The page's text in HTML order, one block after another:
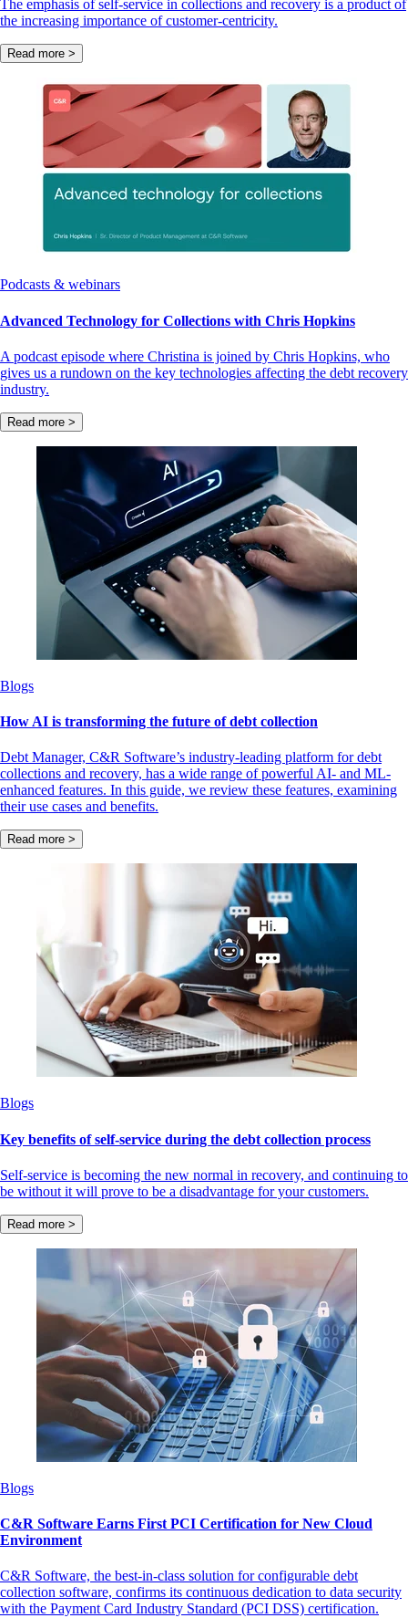
The emphasis of self-service in collections and recovery is a product of
the increasing importance of customer-centricity.
Read more >
Podcasts & webinars
Advanced Technology for Collections with Chris Hopkins
A podcast episode where Christina is joined by Chris Hopkins, who
gives us a rundown on the key technologies affecting the debt recovery
industry.
Read more >
Blogs
How AI is transforming the future of debt collection
Debt Manager, C&R Software’s industry-leading platform for debt
collections and recovery, has a wide range of powerful AI- and ML-
enhanced features. In this guide, we review these features, examining
their use cases and benefits.
Read more >
Blogs
Key benefits of self-service during the debt collection process
Self-service is becoming the new normal in recovery, and continuing to
be without it will prove to be a disadvantage for your customers.
Read more >
Blogs
C&R Software Earns First PCI Certification for New Cloud
Environment
C&R Software, the best-in-class solution for configurable debt
collection software, confirms its continuous dedication to data security
with the Payment Card Industry Standard (PCI DSS) certification.